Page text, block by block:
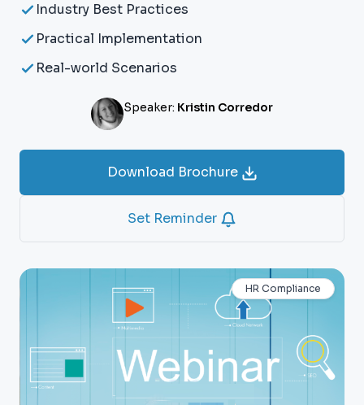
Industry Best Practices
Practical Implementation
Real-world Scenarios
Speaker: Kristin Corredor
Download Brochure
Set Reminder
HR Compliance